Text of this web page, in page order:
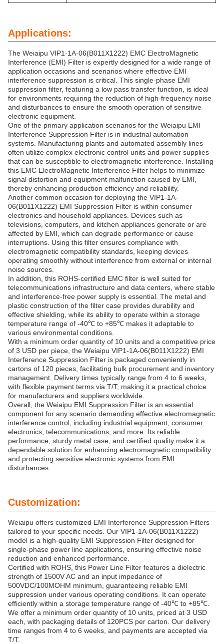
Applications:
The Weiaipu VIP1-1A-06(B011X1222) EMC ElectroMagnetic
Interference (EMI) Filter is expertly designed for a wide range of
application occasions and scenarios where effective EMI
interference suppression is critical. This single-phase EMI
suppression filter, featuring a low pass transfer function, is ideal
for environments requiring the reduction of high-frequency noise
and disturbances to ensure the smooth operation of sensitive
electronic equipment.
One of the primary application scenarios for the Weiaipu EMI
Interference Suppression Filter is in industrial automation
systems. Manufacturing plants and automated assembly lines
often utilize complex electronic control units and power supplies
that can be susceptible to electromagnetic interference. Installing
this EMC ElectroMagnetic Interference Filter helps to minimize
signal distortion and equipment malfunction caused by EMI,
thereby enhancing production efficiency and reliability.
Another common occasion for deploying the VIP1-1A-
06(B011X1222) EMI Suppression Filter is within consumer
electronics and household appliances. Devices such as
televisions, computers, and kitchen appliances generate or are
affected by EMI, which can degrade performance or cause
interruptions. Using this filter ensures compliance with
electromagnetic compatibility standards, keeping devices
operating smoothly without interference from external or internal
noise sources.
In addition, this ROHS-certified EMC filter is well suited for
telecommunications infrastructure and data centers, where stable
and interference-free power supply is essential. The metal and
plastic construction of the filter case provides durability and
effective shielding, while its ability to operate within a storage
temperature range of -40℃ to +85℃ makes it adaptable to
various environmental conditions.
With a minimum order quantity of 10 units and a competitive price
of 3 USD per piece, the Weiaipu VIP1-1A-06(B011X1222) EMI
Interference Suppression Filter is packaged conveniently in
cartons of 120 pieces, facilitating bulk procurement and inventory
management. Delivery times typically range from 4 to 6 weeks,
with flexible payment terms via T/T, making it a practical choice
for manufacturers and suppliers worldwide.
Overall, the Weiaipu EMI Suppression Filter is an essential
component for any scenario demanding effective electromagnetic
interference control, including industrial equipment, consumer
electronics, telecommunications, and more. Its reliable
performance, sturdy metal case, and certified quality make it a
dependable solution for enhancing electromagnetic compatibility
and protecting sensitive electronic systems from EMI
disturbances.
Customization:
Weiaipu offers customized EMI Interference Suppression Filters
tailored to your specific needs. Our VIP1-1A-06(B011X1222)
model is a high-quality EMI Suppression Filter designed for
single-phase power line applications, ensuring effective noise
reduction and enhanced performance.
Certified with ROHS, this Power Line Filter features a dielectric
strength of 1500V AC and an input impedance of
500VDC/100MOHM minimum, guaranteeing reliable EMI
suppression under various operating conditions. It can operate
efficiently within a storage temperature range of -40℃ to +85℃.
We offer a minimum order quantity of 10 units, priced at 3 USD
each, with packaging details of 120PCS per carton. Our delivery
time ranges from 4 to 6 weeks, and payments are accepted via
T/T.